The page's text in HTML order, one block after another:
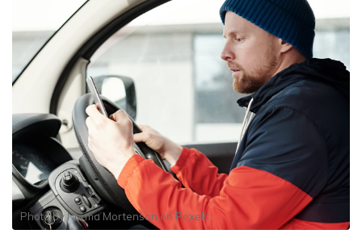
Photo byNorma Mortensonon Pexels